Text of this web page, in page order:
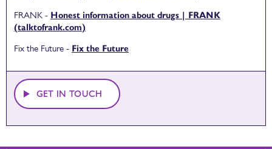
FRANK - Honest information about drugs | FRANK
(talktofrank.com)
Fix the Future - Fix the Future
GET IN TOUCH